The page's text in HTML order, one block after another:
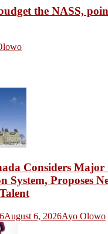
the NASS,
Considers Major
System, Proposes
August 6, 2026Ayo Olowo